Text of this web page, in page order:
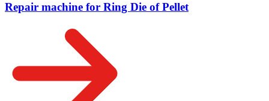
Repair machine for Ring Die of Pellet